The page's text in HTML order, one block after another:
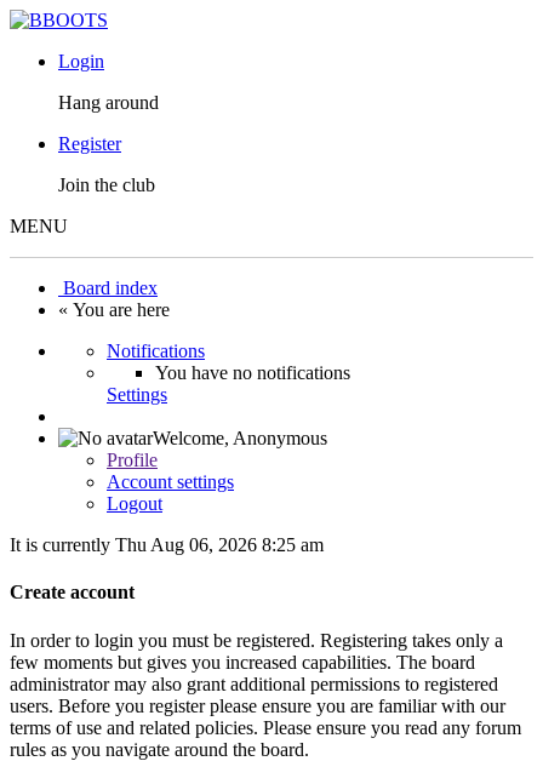
Login
Hang around
Register
Join the club
MENU
Board index
« You are here
Notifications
You have no notifications
Settings
Welcome, Anonymous
Profile
Account settings
Logout
It is currently Thu Aug 06, 2026 8:25 am
Create account
In order to login you must be registered. Registering takes only a
few moments but gives you increased capabilities. The board
administrator may also grant additional permissions to registered
users. Before you register please ensure you are familiar with our
terms of use and related policies. Please ensure you read any forum
rules as you navigate around the board.